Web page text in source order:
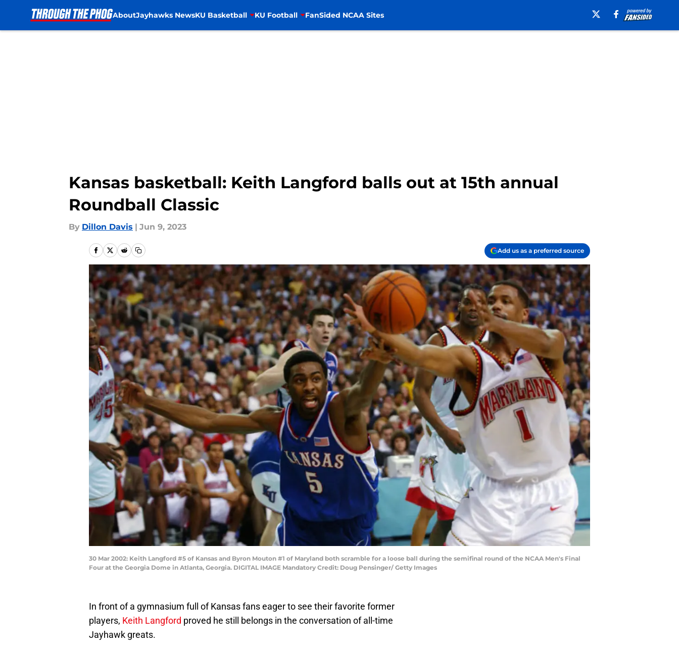
AboutJayhawks NewsKU Basketball KU Football FanSided NCAA Sites
Kansas basketball: Keith Langford balls out at 15th annual
Roundball Classic
By Dillon Davis | Jun 9, 2023
Add us as a preferred source
30 Mar 2002: Keith Langford #5 of Kansas and Byron Mouton #1 of Maryland both scramble for a loose ball during the semifinal round of the NCAA Men's Final
Four at the Georgia Dome in Atlanta, Georgia. DIGITAL IMAGE Mandatory Credit: Doug Pensinger/ Getty Images
In front of a gymnasium full of Kansas fans eager to see their favorite former
players, Keith Langford proved he still belongs in the conversation of all-time
Jayhawk greats.